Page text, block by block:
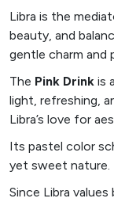
Libra is the
beauty, and
gentle charm and
The Pink Drink is
light, refreshing,
Libra’s love for
Its pastel color
yet sweet nature.
Since Libra